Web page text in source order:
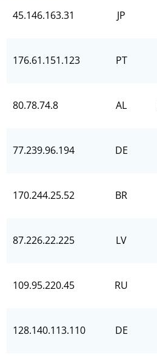
45.146.163.31 JP
176.61.151.123 PT
80.78.74.8 AL
77.239.96.194 DE
170.244.25.52 BR
87.226.22.225 LV
109.95.220.45 RU
128.140.113.110 DE